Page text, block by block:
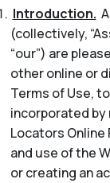
Introduction.
(collectively,
“our”) are
other online or
Terms of Use,
incorporated
Locators
and use of the
or creating an